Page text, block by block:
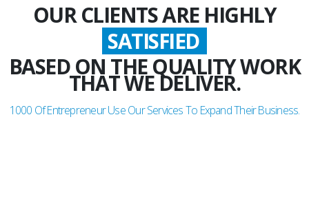
OUR CLIENTS ARE HIGHLY
SATISFIED
GLADDEN
BASED ON THE QUALITY WORK
THAT WE DELIVER.
1000 Of Entrepreneur Use Our Services To Expand Their Business.